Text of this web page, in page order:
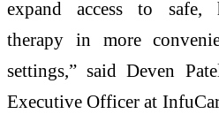
expand access to safe,
therapy in more
settings,” said Deven
Executive Officer at